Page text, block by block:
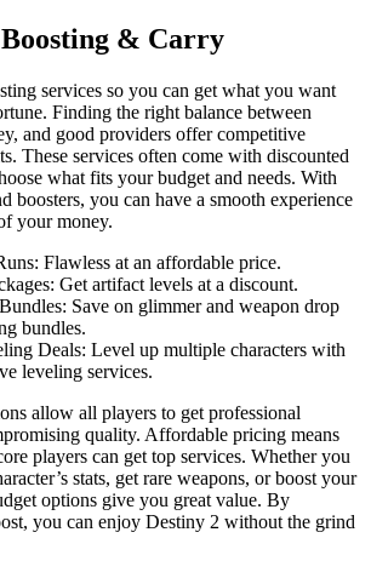
Boosting & Carry
services so you can get what you want
Finding the right balance between
and good providers offer competitive
These services often come with discounted
what fits your budget and needs. With
boosters, you can have a smooth experience
your money.
Flawless at an affordable price.
Get artifact levels at a discount.
Save on glimmer and weapon drop
bundles.
Deals: Level up multiple characters with
leveling services.
allow all players to get professional
quality. Affordable pricing means
players can get top services. Whether you
stats, get rare weapons, or boost your
options give you great value. By
you can enjoy Destiny 2 without the grind